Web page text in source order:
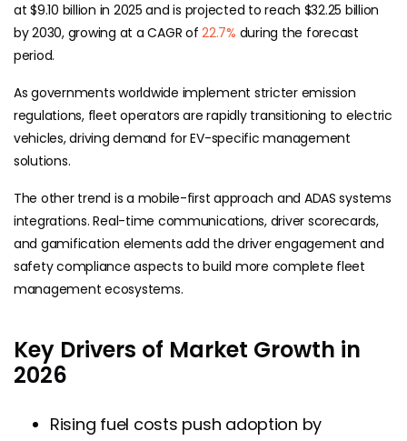
at $9.10 billion in 2025 and is projected to reach $32.25 billion
by 2030, growing at a CAGR of 22.7% during the forecast
period.
As governments worldwide implement stricter emission
regulations, fleet operators are rapidly transitioning to electric
vehicles, driving demand for EV-specific management
solutions.
The other trend is a mobile-first approach and ADAS systems
integrations. Real-time communications, driver scorecards,
and gamification elements add the driver engagement and
safety compliance aspects to build more complete fleet
management ecosystems.
Key Drivers of Market Growth in
2026
Rising fuel costs push adoption by